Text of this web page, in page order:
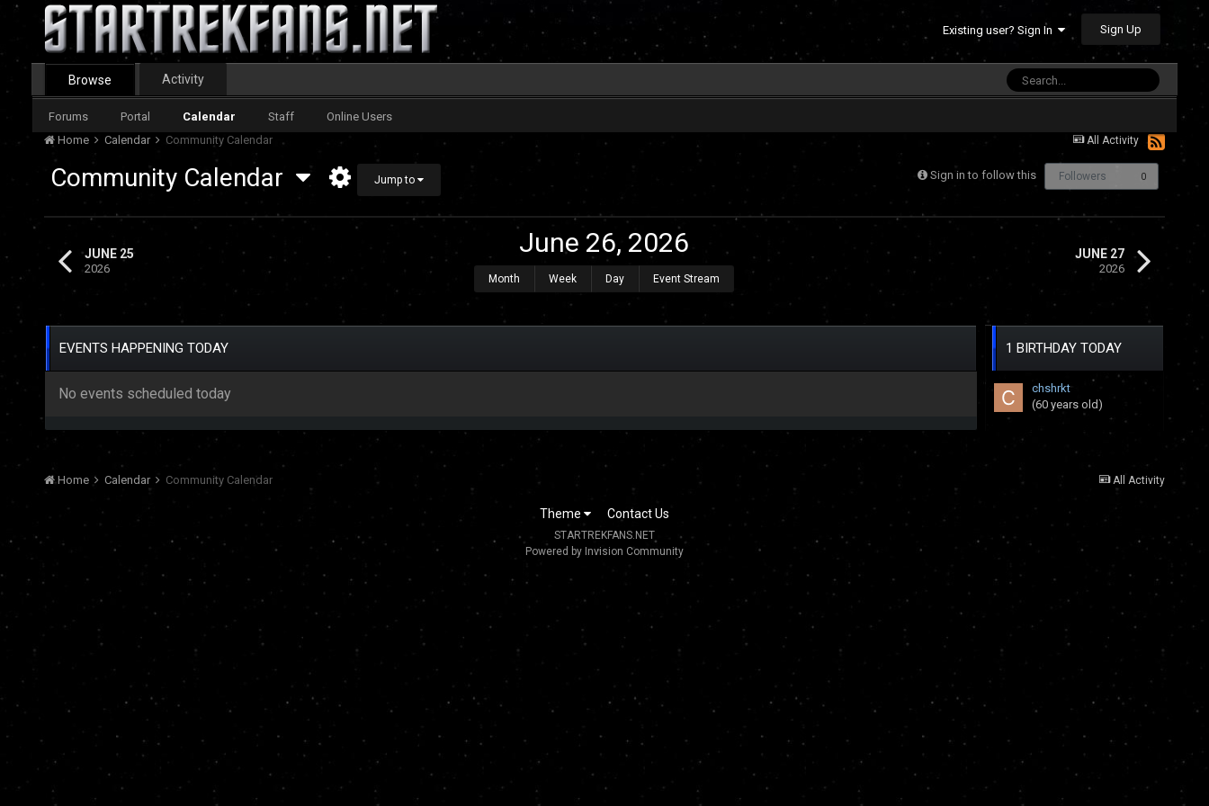
Existing user? Sign In Sign Up
Browse
Forums Portal Calendar Staff Online Users
Activity
All Activity
Home Calendar Community Calendar
Sign in to follow this Followers 0
Community Calendar Jump to
JUNE 25
2026
June 26, 2026
Month Week Day Event Stream
JUNE 27
2026
EVENTS HAPPENING TODAY
No events scheduled today
1 BIRTHDAY TODAY
chshrkt
(60 years old)
All Activity
Home Calendar Community Calendar
Theme Contact Us
STARTREKFANS.NET
Powered by Invision Community